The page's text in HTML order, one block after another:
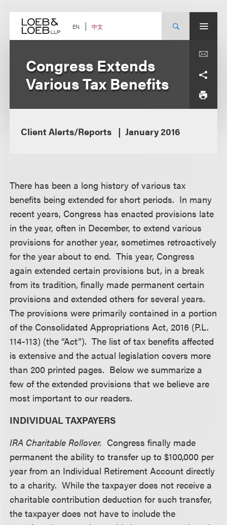
content EN 中文
Congress Extends
Various Tax Benefits
Client Alerts/Reports January 2016
There has been a long history of various tax
benefits being extended for short periods. In many
recent years, Congress has enacted provisions late
in the year, often in December, to extend various
provisions for another year, sometimes retroactively
for the year about to end. This year, Congress
again extended certain provisions but, in a break
from its tradition, finally made permanent certain
provisions and extended others for several years.
The provisions were primarily contained in a portion
of the Consolidated Appropriations Act, 2016 (P.L.
114-113) (the “Act”). The list of tax benefits affected
is extensive and the actual legislation covers more
than 200 printed pages. Below we summarize a
few of the extended provisions that we believe are
most important to our readers.
INDIVIDUAL TAXPAYERS
IRA Charitable Rollover. Congress finally made
permanent the ability to transfer up to $100,000 per
year from an Individual Retirement Account directly
to a charity. While the taxpayer does not receive a
charitable contribution deduction for such transfer,
the taxpayer does not have to include the